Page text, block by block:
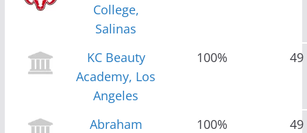
College,
Salinas
KC Beauty
Academy, Los
Angeles
100% 49
Abraham
100% 49